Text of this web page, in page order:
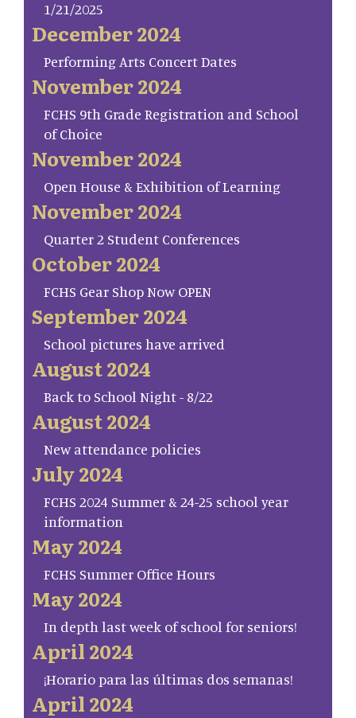
1/21/2025
December 2024
Performing Arts Concert Dates
November 2024
FCHS 9th Grade Registration and School
of Choice
November 2024
Open House & Exhibition of Learning
November 2024
Quarter 2 Student Conferences
October 2024
FCHS Gear Shop Now OPEN
September 2024
School pictures have arrived
August 2024
Back to School Night - 8/22
August 2024
New attendance policies
July 2024
FCHS 2024 Summer & 24-25 school year
information
May 2024
FCHS Summer Office Hours
May 2024
In depth last week of school for seniors!
April 2024
¡Horario para las últimas dos semanas!
April 2024